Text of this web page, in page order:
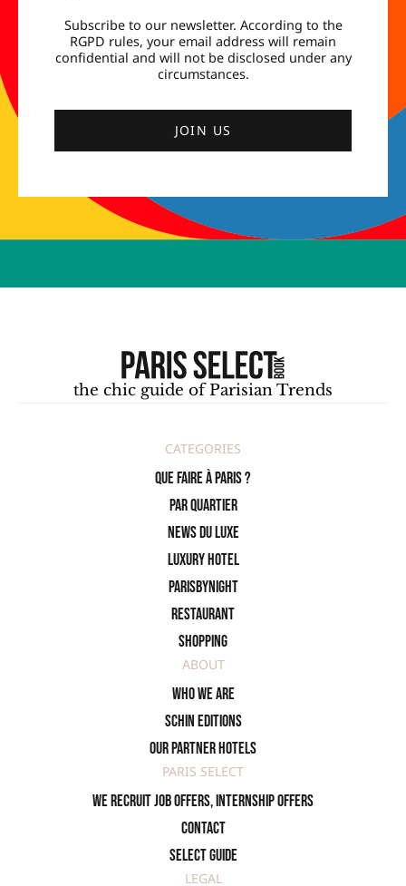
Subscribe to our newsletter. According to the
RGPD rules, your email address will remain
confidential and will not be disclosed under any
circumstances.
JOIN US
the chic guide of Parisian Trends
CATEGORIES
Que faire à Paris ?
PAR QUARTIER
News du Luxe
Luxury Hotel
ParisByNight
Restaurant
Shopping
ABOUT
Who we are
SCHIN Editions
Our partner hotels
PARIS SELECT
We recruit job offers, internship offers
Contact
Select Guide
LEGAL